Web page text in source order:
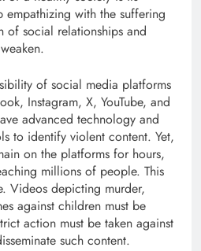
empathizing with the suffering
of social relationships and
of social media platforms
Instagram, X, YouTube, and
advanced technology and
to identify violent content. Yet,
on the platforms for hours,
millions of people. This
Videos depicting murder,
against children must be
action must be taken against
such content.